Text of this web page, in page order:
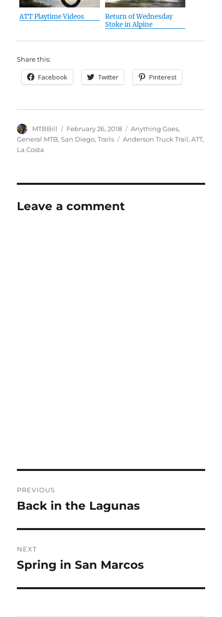
ATT Playtime Videos
Return of Wednesday
Stoke in Alpine
Share this:
Facebook Twitter Pinterest
Author
MTBBill
Posted
on
February 26, 2018 Categories
Anything Goes,
General MTB,San Diego,Trails Tags
Anderson Truck Trail,ATT,
La Costa
Leave a comment
navigation
PREVIOUS
Previous
Back in the Lagunas
NEXT
Next
Spring in San Marcos